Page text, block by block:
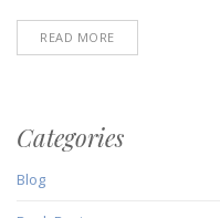
READ MORE
Categories
Blog